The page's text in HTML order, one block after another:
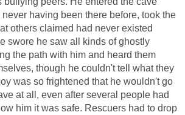
having been there before, took the
others claimed had never existed
swore he saw all kinds of ghostly
the path with him and heard them
though he couldn't tell what they
was so frightened that he wouldn't go
at all, even after several people had
him it was safe. Rescuers had to drop